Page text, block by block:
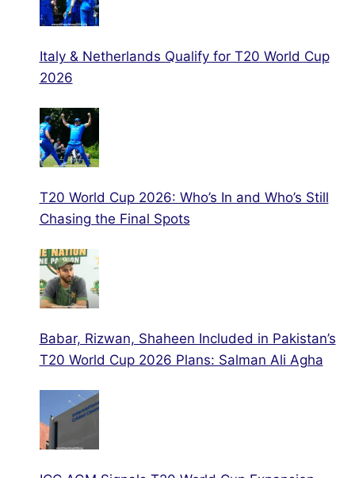
Italy & Netherlands Qualify for T20 World Cup
2026
T20 World Cup 2026: Who’s In and Who’s Still
Chasing the Final Spots
Babar, Rizwan, Shaheen Included in Pakistan’s
T20 World Cup 2026 Plans: Salman Ali Agha